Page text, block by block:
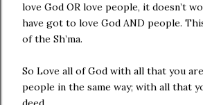
love God OR love people, it doesn’t
have got to love God AND people.
of the Sh’ma.
So Love all of God with all that you
people in the same way; with all that